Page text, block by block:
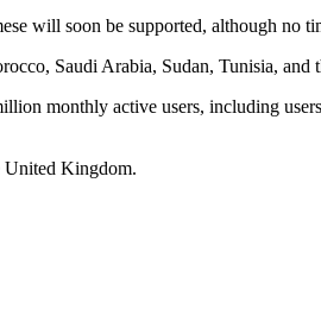
will soon be supported, although no
Saudi Arabia, Sudan, Tunisia, and
monthly active users, including
United Kingdom.